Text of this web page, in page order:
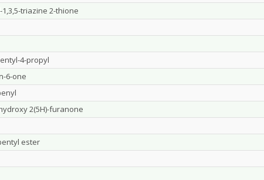
triazine 2-thione
4-propyl
6-one
2(5H)-furanone
ester